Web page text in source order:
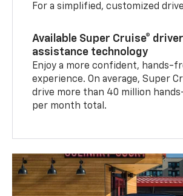
For a simplified, customized drive
Available Super Cruise® driver
assistance technology
Enjoy a more confident, hands-
experience. On average, Super
drive more than 40 million
per month total.